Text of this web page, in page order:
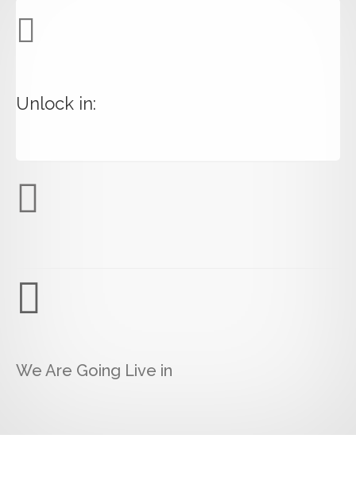
Unlock in:
We Are Going Live in